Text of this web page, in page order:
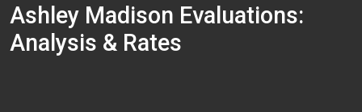
Ashley Madison Evaluations:
Analysis & Rates